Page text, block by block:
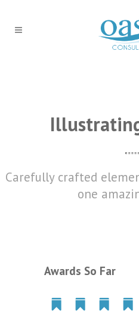
Carefully crafted
one
Awards So Far